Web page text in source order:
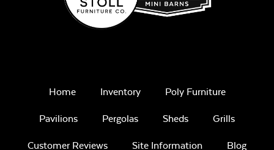
Home Inventory Poly Furniture
Pavilions Pergolas Sheds Grills
Customer Reviews Site Information Blog